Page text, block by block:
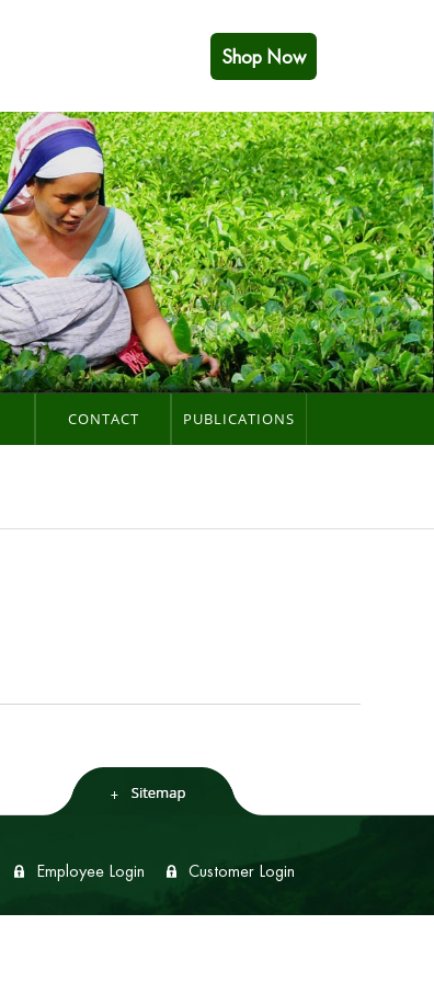
Shop Now
CONTACT PUBLICATIONS
Employee Login Customer Login